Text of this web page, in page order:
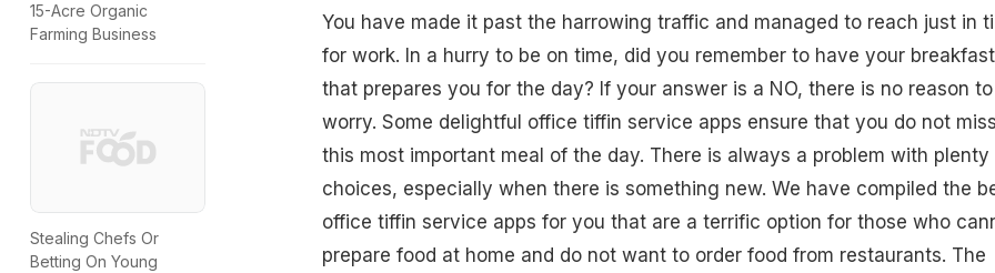
15-Acre Organic
Farming Business
Stealing Chefs Or
Betting On Young
You have made it past the harrowing traffic and managed to reach just in
for work. In a hurry to be on time, did you remember to have your breakfast
that prepares you for the day? If your answer is a NO, there is no reason to
worry. Some delightful office tiffin service apps ensure that you do not
this most important meal of the day. There is always a problem with plenty
choices, especially when there is something new. We have compiled the
office tiffin service apps for you that are a terrific option for those who
prepare food at home and do not want to order food from restaurants. The